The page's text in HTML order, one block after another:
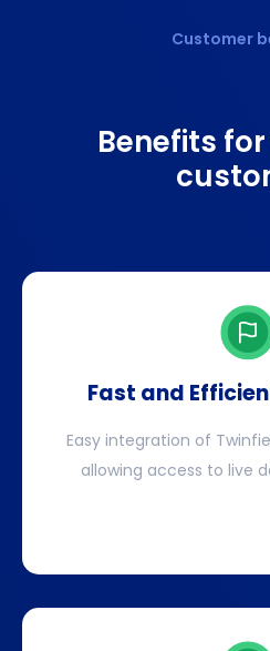
Customer
Benefits
Fast and
Easy integration of
allowing access to live